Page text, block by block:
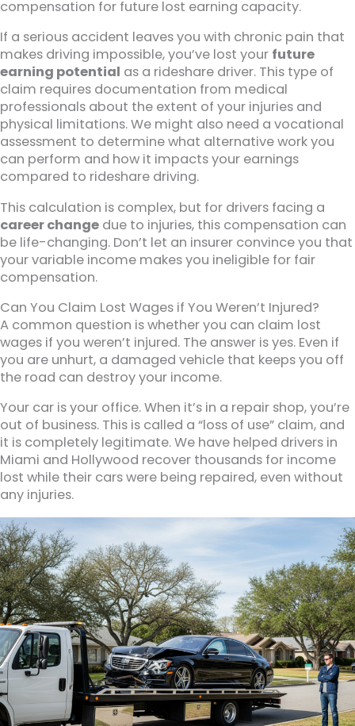
compensation for future lost earning capacity.
If a serious accident leaves you with chronic pain that
makes driving impossible, you’ve lost your future
earning potential as a rideshare driver. This type of
claim requires documentation from medical
professionals about the extent of your injuries and
physical limitations. We might also need a vocational
assessment to determine what alternative work you
can perform and how it impacts your earnings
compared to rideshare driving.
This calculation is complex, but for drivers facing a
career change due to injuries, this compensation can
be life-changing. Don’t let an insurer convince you that
your variable income makes you ineligible for fair
compensation.
Can You Claim Lost Wages if You Weren’t Injured?
A common question is whether you can claim lost
wages if you weren’t injured. The answer is yes. Even if
you are unhurt, a damaged vehicle that keeps you off
the road can destroy your income.
Your car is your office. When it’s in a repair shop, you’re
out of business. This is called a “loss of use” claim, and
it is completely legitimate. We have helped drivers in
Miami and Hollywood recover thousands for income
lost while their cars were being repaired, even without
any injuries.